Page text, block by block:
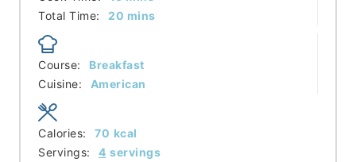
Total Time:
20 minutes
mins
Course:
Breakfast
Cuisine:
American
Servings: 4 servings
Calories: 70 kcal